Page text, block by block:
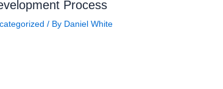
Process
/ By Daniel White